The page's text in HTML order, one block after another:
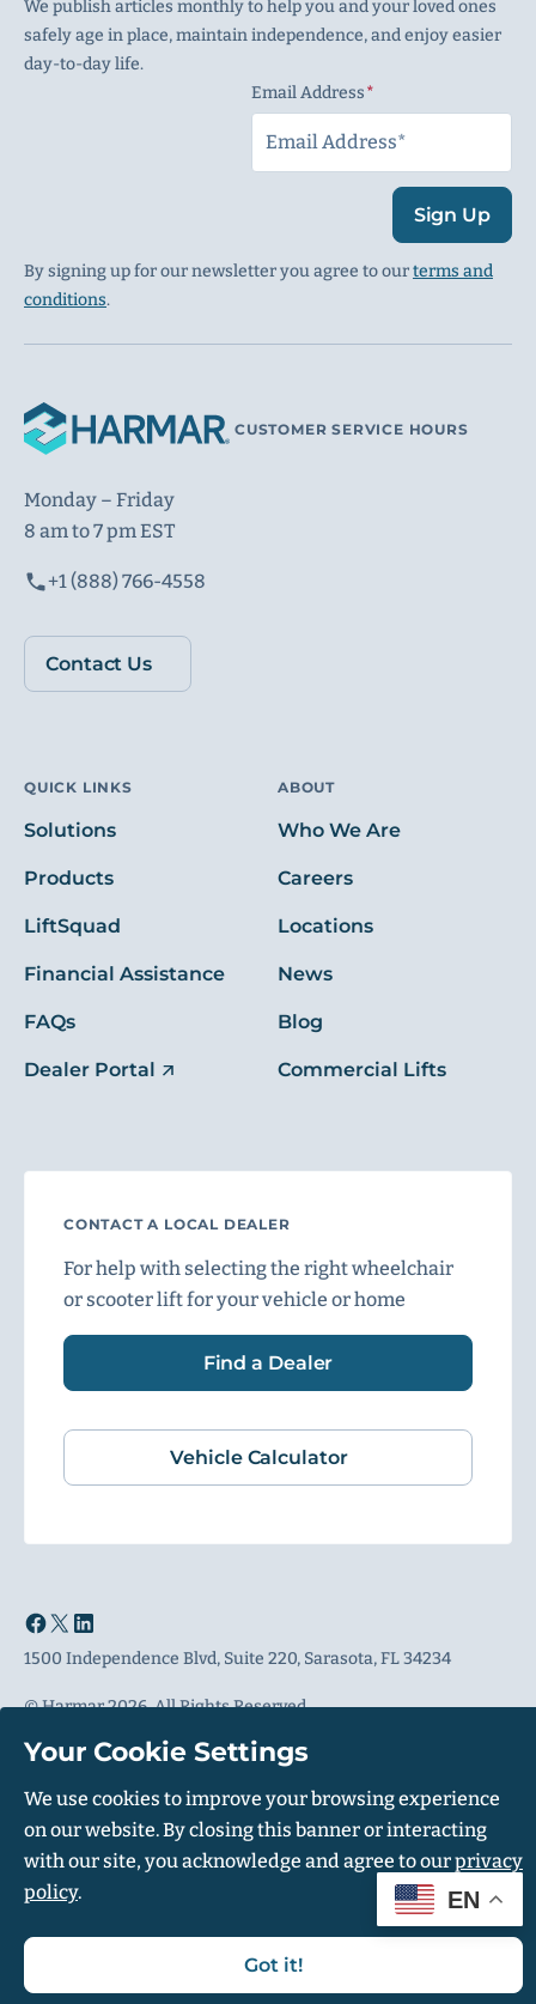
We publish articles monthly to help you and your loved ones
safely age in place, maintain independence, and enjoy easier
day-to-day life.
Email Address
Sign Up
By signing up for our newsletter you agree to ourterms and
conditions.
CUSTOMER SERVICE HOURS
Monday – Friday
8 am to 7 pm EST
+1 (888) 766-4558
Contact Us
QUICK LINKS
Solutions
Products
LiftSquad
Financial Assistance
FAQs
Dealer Portal
ABOUT
Who We Are
Careers
Locations
News
Blog
Commercial Lifts
CONTACT A LOCAL DEALER
For help with selecting the right wheelchair
or scooter lift for your vehicle or home
Find a Dealer
Vehicle Calculator
© Harmar 2026. All Rights Reserved
Accessibility Policy
1500 Independence Blvd, Suite 220, Sarasota, FL 34234
+1 (800) 317-9405
Your Cookie Settings
We use cookies to improve your browsing experience
on our website. By closing this banner or interacting
with our site, you acknowledge and agree to ourprivacy
policy.
Got it!
EN